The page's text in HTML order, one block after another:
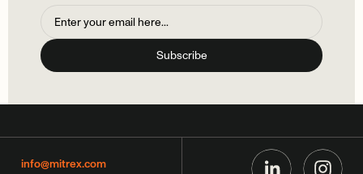
info@mitrex.com